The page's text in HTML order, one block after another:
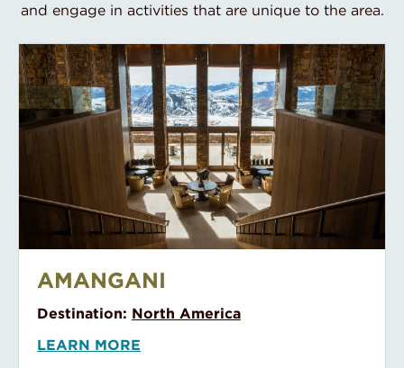
and engage in activities that are unique to the area.
AMANGANI
Destination: North America
LEARN MORE